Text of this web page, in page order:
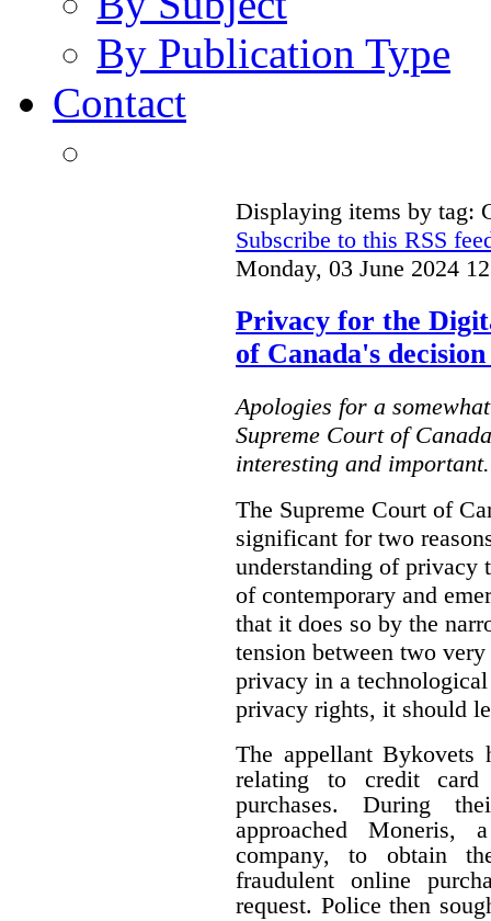
By Publication Type
Contact
Displaying items by tag:
Subscribe to this RSS
Monday, 03 June 2024
Privacy for the
of Canada's
Apologies for a
Supreme Court of
interesting and
The Supreme Court of
significant for two
understanding of privacy
of contemporary and
that it does so by the
tension between two
privacy in a
privacy rights, it should
The appellant Bykovets
relating to credit
purchases. During
approached Moneris,
company, to obtain
fraudulent online
request. Police then